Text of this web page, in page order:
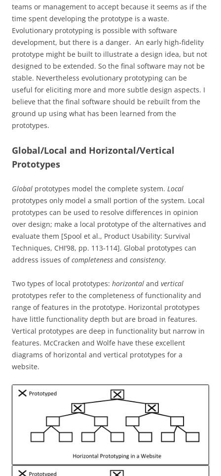
teams or management to accept because it seems as if the
time spent developing the prototype is a waste.
Evolutionary prototyping is possible with software
development, but there is a danger. An early high-fidelity
prototype might be built to illustrate a design idea, but not
designed to be extended. So the final software may not be
stable. Nevertheless evolutionary prototyping can be
useful for eliciting more and more subtle design aspects. I
believe that the final software should be rebuilt from the
ground up using what has been learned from the
prototypes.
Global/Local and Horizontal/Vertical
Prototypes
Global prototypes model the complete system. Local
prototypes only model a small portion of the system. Local
prototypes can be used to resolve differences in opinion
over design; make a local prototype of the alternatives and
evaluate them [Spool et al., Product Usability: Survival
Techniques, CHI’98, pp. 113-114]. Global prototypes can
address issues ofcompleteness and consistency.
Two types of local prototypes: horizontal and vertical
prototypes refer to the completeness of functionality and
range of features in the prototype. Horizontal prototypes
have little functionality depth but are broad in features.
Vertical prototypes are deep in functionality but narrow in
features. McCracken and Wolfe have these excellent
diagrams of horizontal and vertical prototypes for a
website.